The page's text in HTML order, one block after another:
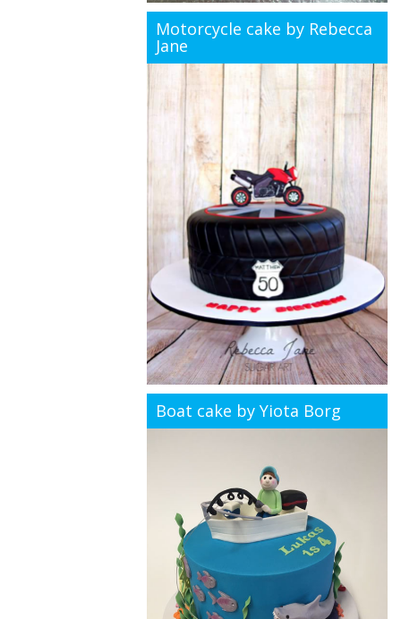
Motorcycle cake by Rebecca
Jane
Boat cake by Yiota Borg